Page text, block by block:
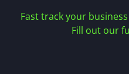
Fast track your
Fill out our